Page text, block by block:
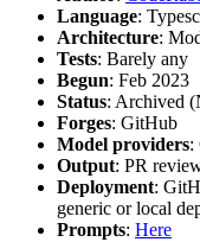
Language:
Architecture:
Tests: Barely any
Begun: Feb 2023
Status: Archived
Forges: GitHub
Model providers:
Output: PR
Deployment:
generic or local
Prompts: Here